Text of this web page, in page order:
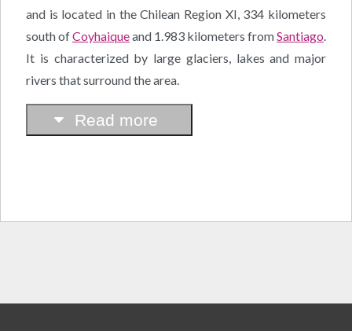
and is located in the Chilean Region XI, 334 kilometers
south ofCoyhaiqueand 1.983 kilometers fromSantiago
It is characterized by large glaciers, lakes and major
rivers that surround the area.
Read more